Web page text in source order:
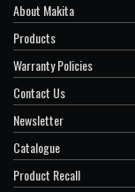
About Makita
Products
Warranty Policies
Contact Us
Newsletter
Catalogue
Product Recall